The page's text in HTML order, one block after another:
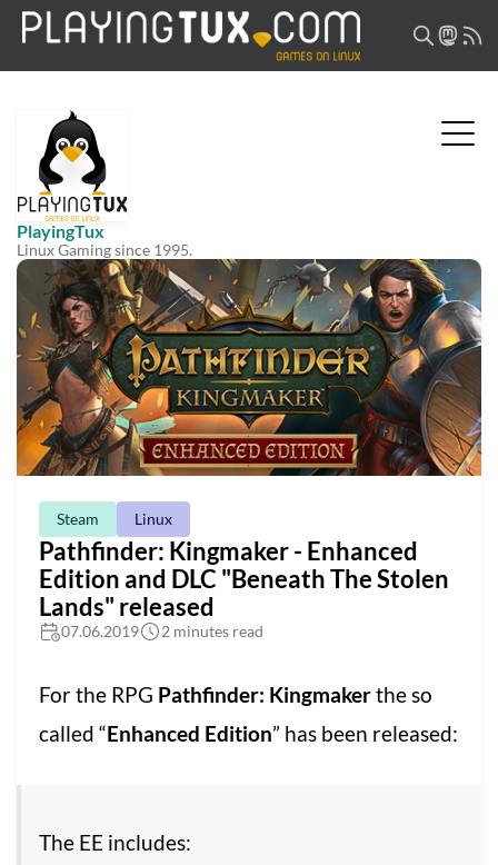
PlayingTux
Linux Gaming since 1995.
Steam Linux
Pathfinder: Kingmaker - Enhanced
Edition and DLC "Beneath The Stolen
Lands" released
07.06.2019 2 minutes read
For the RPG Pathfinder: Kingmakerthe so
called “Enhanced Edition” has been released:
The EE includes: